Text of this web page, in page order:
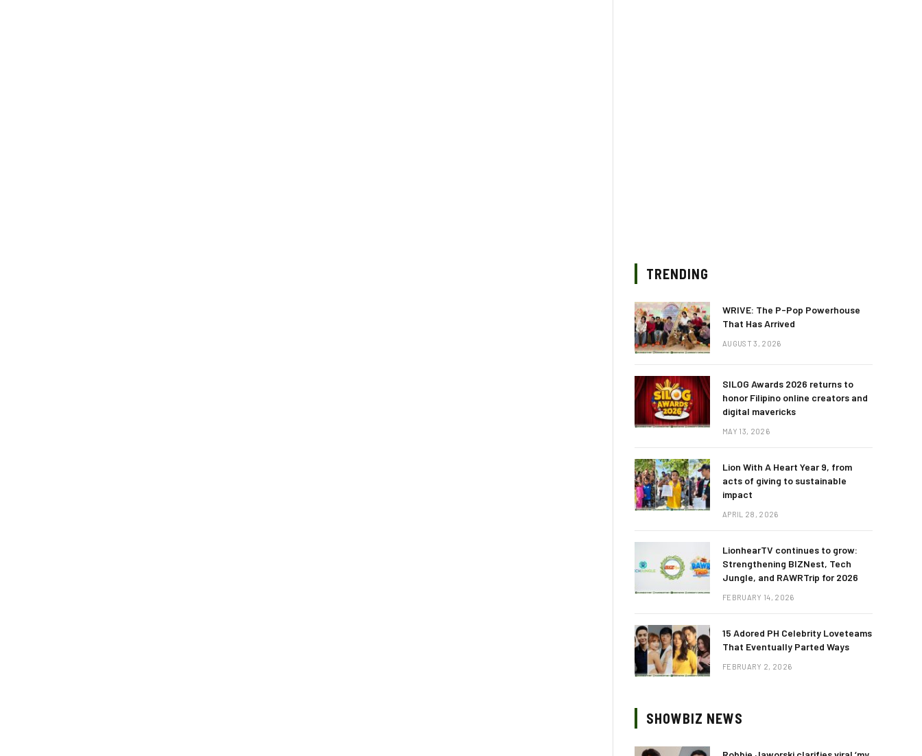
TRENDING
WRIVE: The P-Pop Powerhouse
That Has Arrived
AUGUST 3, 2026
SILOG Awards 2026 returns to
honor Filipino online creators and
digital mavericks
MAY 13, 2026
Lion With A Heart Year 9, from
acts of giving to sustainable
impact
APRIL 28, 2026
LionhearTV continues to grow:
Strengthening BIZNest, Tech
Jungle, and RAWRTrip for 2026
FEBRUARY 14, 2026
15 Adored PH Celebrity Loveteams
That Eventually Parted Ways
FEBRUARY 2, 2026
SHOWBIZ NEWS